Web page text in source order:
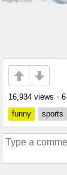
16,934 views •
funny
sports